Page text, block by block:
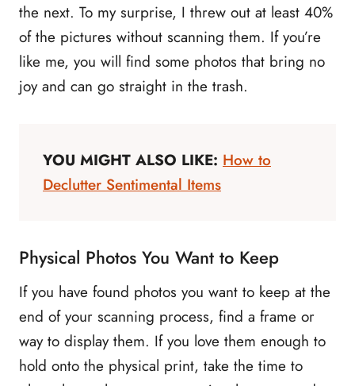
the next. To my surprise, I threw out at least 40%
of the pictures without scanning them. If you’re
like me, you will find some photos that bring no
joy and can go straight in the trash.
YOU MIGHT ALSO LIKE: How to
Declutter Sentimental Items
Physical Photos You Want to Keep
If you have found photos you want to keep at the
end of your scanning process, find a frame or
way to display them. If you love them enough to
hold onto the physical print, take the time to